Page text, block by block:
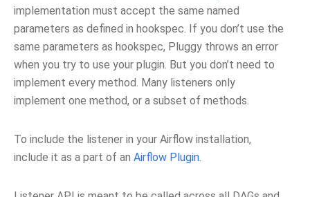
implementation must accept the same named
parameters as defined in hookspec. If you don’t use the
same parameters as hookspec, Pluggy throws an error
when you try to use your plugin. But you don’t need to
implement every method. Many listeners only
implement one method, or a subset of methods.
To include the listener in your Airflow installation,
include it as a part of an Airflow Plugin.